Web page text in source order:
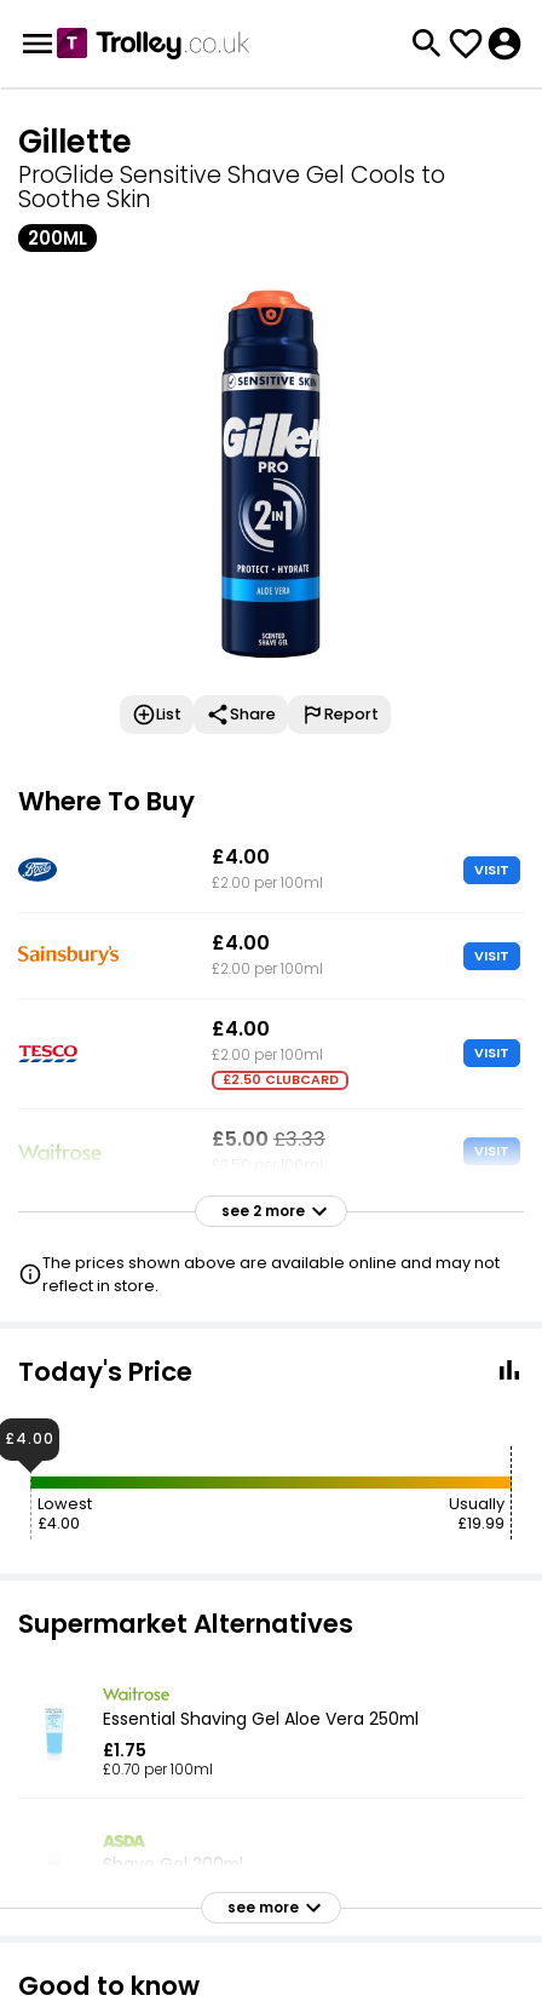
Gillette
ProGlide Sensitive Shave Gel Cools to
Soothe Skin
200ML
List Share Report
Where To Buy
£4.00
£2.00 per 100ml
VISIT
£4.00
£2.00 per 100ml
VISIT
£4.00
£2.00 per 100ml
£2.50 CLUBCARD
VISIT
£5.00 £3.33 VISIT
£19.99
see 2 more
The prices shown above are available online and may not
reflect in store.
Today's Price
Lowest
£4.00
Usually
£19.99
£4.00
Supermarket Alternatives
Essential Shaving Gel Aloe Vera 250ml
£1.75
£0.70 per 100ml
Shave Gel 200ml
£0.62 per 100ml see more
Good to know